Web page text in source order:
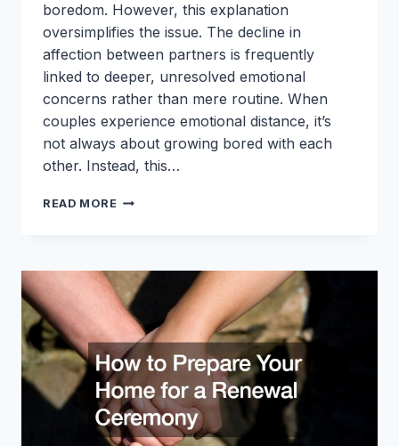
boredom. However, this explanation
oversimplifies the issue. The decline in
affection between partners is frequently
linked to deeper, unresolved emotional
concerns rather than mere routine. When
couples experience emotional distance, it’s
not always about growing bored with each
other. Instead, this…
READ MORE WHY
RELATIONSHIPS
ISNT
JUST
BOREDOM
AND
HOW
TO
ADDRESS
IT